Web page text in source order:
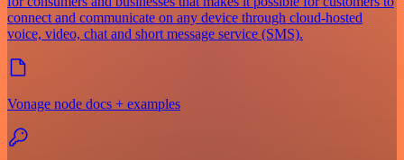
connect and communicate on any device through cloud-hosted
voice, video, chat and short message service (SMS).
Vonage node docs + examples